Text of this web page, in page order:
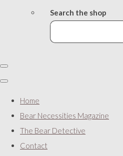
Search the shop
Home
Bear Necessities Magazine
The Bear Detective
Contact